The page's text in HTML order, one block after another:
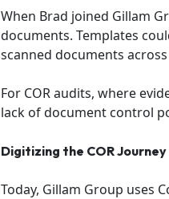
When Brad joined Gillam
documents. Templates
scanned documents
For COR audits, where
lack of document control
Digitizing the COR Journey
Today, Gillam Group uses